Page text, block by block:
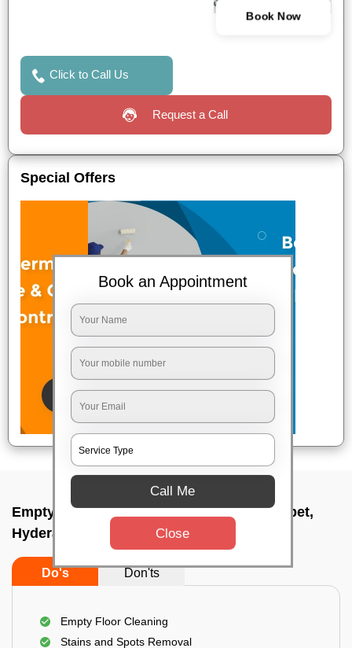
Book Now
Click to Call Us
Request a Call
Special Offers
Empty Home Cleaning Services In Amberpet,
Hyderabad
Do's Don'ts
Empty Floor Cleaning
Stains and Spots Removal
Book an Appointment
Call Me
Close